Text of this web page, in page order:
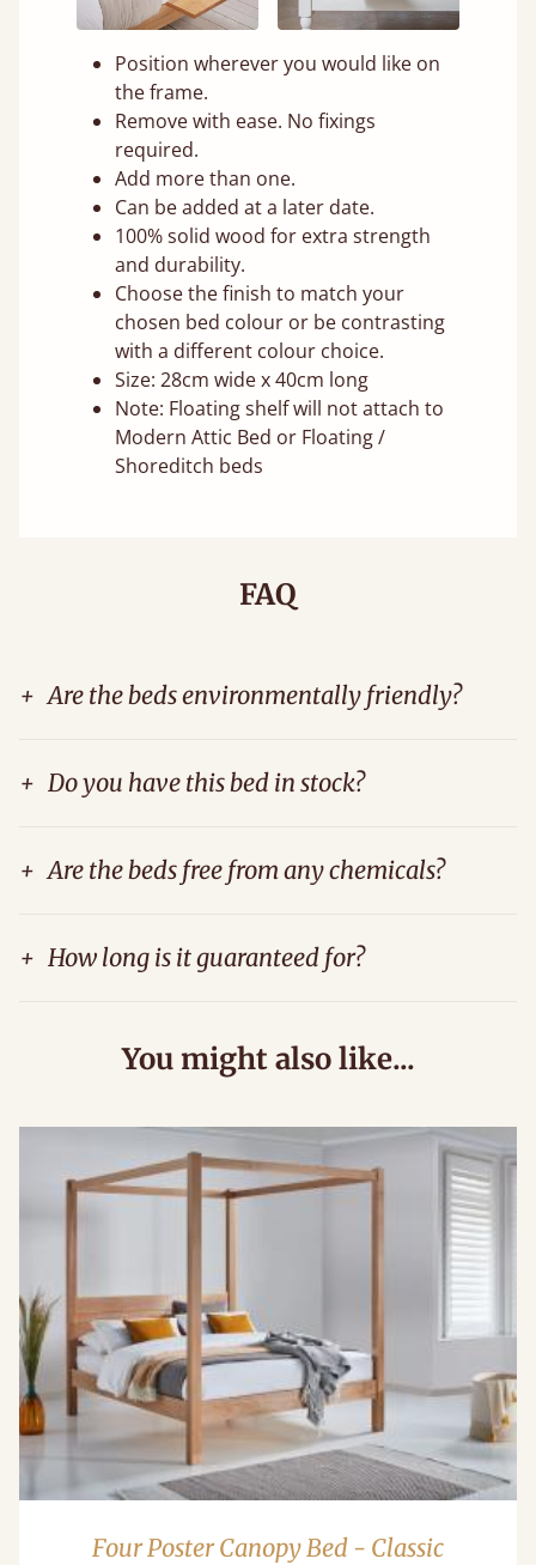
Position wherever you would like on
the frame.
Remove with ease. No fixings
required.
Add more than one.
Can be added at a later date.
100% solid wood for extra strength
and durability.
Choose the finish to match your
chosen bed colour or be contrasting
with a different colour choice.
Size: 28cm wide x 40cm long
Note: Floating shelf will not attach to
Modern Attic Bed or Floating /
Shoreditch beds
FAQ
+ Are the beds environmentally friendly?
+ Do you have this bed in stock?
+ Are the beds free from any chemicals?
+ How long is it guaranteed for?
You might also like...
Four Poster Canopy Bed - Classic